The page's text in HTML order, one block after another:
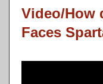
Video/How
Faces